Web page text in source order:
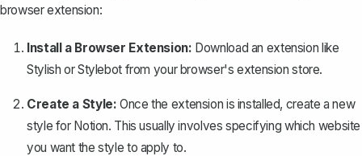
browser extension:
Install a Browser Extension: Download an extension like
Stylish or Stylebot from your browser's extension store.
Create a Style: Once the extension is installed, create a new
style for Notion. This usually involves specifying which website
you want the style to apply to.